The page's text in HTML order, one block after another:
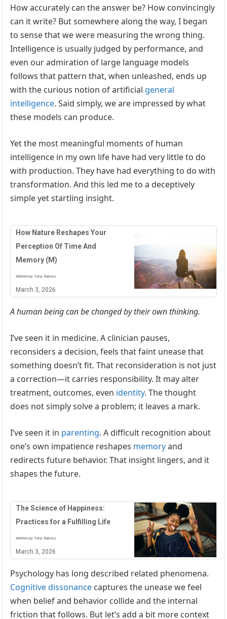
How accurately can the answer be? How convincingly
can it write? But somewhere along the way, I began
to sense that we were measuring the wrong thing.
Intelligence is usually judged by performance, and
even our admiration of large language models
follows that pattern that, when unleashed, ends up
with the curious notion of artificial general
intelligence. Said simply, we are impressed by what
these models can produce.
Yet the most meaningful moments of human
intelligence in my own life have had very little to do
with production. They have had everything to do with
transformation. And this led me to a deceptively
simple yet startling insight.
How Nature Reshapes Your
Perception Of Time And
Memory (M)
Written by Tony Ramos
March 3, 2026
A human being can be changed by their own thinking.
I’ve seen it in medicine. A clinician pauses,
reconsiders a decision, feels that faint unease that
something doesn’t fit. That reconsideration is not just
a correction—it carries responsibility. It may alter
treatment, outcomes, even identity. The thought
does not simply solve a problem; it leaves a mark.
I’ve seen it in parenting. A difficult recognition about
one’s own impatience reshapes memoryand
redirects future behavior. That insight lingers, and it
shapes the future.
The Science of Happiness:
Practices for a Fulfilling Life
Written by Tony Ramos
March 3, 2026
Psychology has long described related phenomena.
Cognitive dissonance captures the unease we feel
when belief and behavior collide and the internal
friction that follows. But let’s add a bit more context